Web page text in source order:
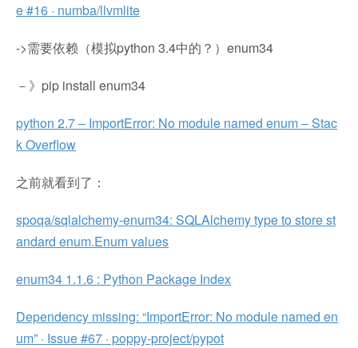
e #16 · numba/llvmlite
->需要依赖（模拟python 3.4中的？）enum34
－》pip install enum34
python 2.7 – ImportError: No module named enum – Stac
k Overflow
之前就看到了：
spoqa/sqlalchemy-enum34: SQLAlchemy type to store st
andard enum.Enum values
enum34 1.1.6 : Python Package Index
Dependency missing: “ImportError: No module named en
um” · Issue #67 · poppy-project/pypot